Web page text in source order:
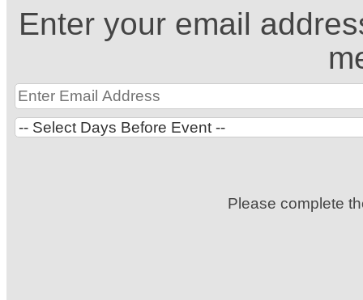
Enter your email
Please complete